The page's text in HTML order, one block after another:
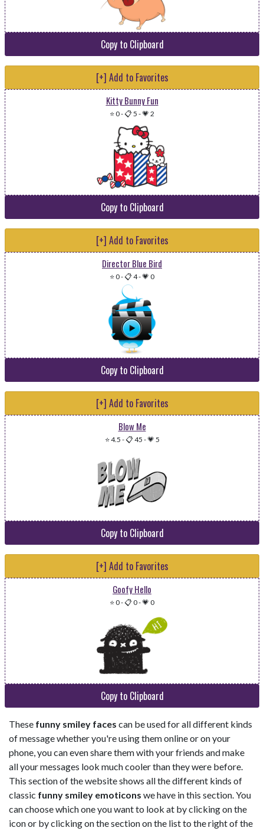
Copy to Clipboard
[+] Add to Favorites
Kitty Bunny Fun
⭐ 0-📋 5 -💗 2
Copy to Clipboard
[+] Add to Favorites
Director Blue Bird
⭐ 0-📋 4-💗 0
Copy to Clipboard
[+] Add to Favorites
Blow Me
⭐ 4.5 -📋 45 -💗 5
Copy to Clipboard
[+] Add to Favorites
Goofy Hello
⭐ 0-📋 0-💗 0
Copy to Clipboard
These funny smiley faces can be used for all different kinds
of message whether you're using them online or on your
phone, you can even share them with your friends and make
all your messages look much cooler than they were before.
This section of the website shows all the different kinds of
classic funny smiley emoticons we have in this section. You
can choose which one you want to look at by clicking on the
icon or by clicking on the section on the list to the right of the